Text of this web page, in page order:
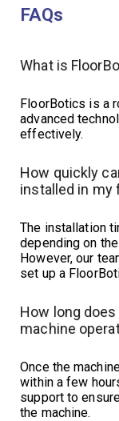
FAQs
What is
FloorBotics is a
advanced
effectively.
How quickly
installed in my
The installation
depending on
However, our
set up a
How long
machine
Once the
within a few
support to
the machine.